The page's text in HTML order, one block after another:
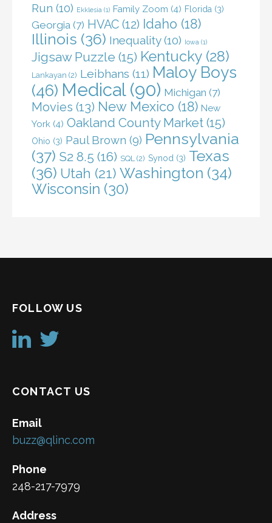
Run (10) Ekklesia (1) Family Zoom (4) Florida (3)
Georgia (7) HVAC (12) Idaho (18)
Illinois (36) Inequality(10) Iowa (1)
Jigsaw Puzzle (15) Kentucky (28)
Lankayan (2) Leibhans (11) Maloy Boys
(46) Medical(90) Michigan (7)
Movies (13) New Mexico (18) New
York (4) Oakland County Market (15)
Ohio (3) Paul Brown (9) Pennsylvania
(37) S2 8.5 (16) SQL (2) Synod (3) Texas
(36) Utah (21) Washington (34)
Wisconsin (30)
FOLLOW US
CONTACT US
Email
buzz@qlinc.com
Phone
248-217-7979
Address